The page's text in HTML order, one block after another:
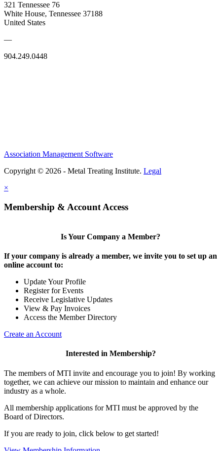
321 Tennessee 76
White House, Tennessee 37188
United States
—
904.249.0448
Association Management Software
Copyright © 2026 - Metal Treating Institute. Legal
×
Membership & Account Access
Is Your Company a Member?
If your company is already a member, we invite you to set up an
online account to:
Update Your Profile
Register for Events
Receive Legislative Updates
View & Pay Invoices
Access the Member Directory
Create an Account
Interested in Membership?
The members of MTI invite and encourage you to join! By working
together, we can achieve our mission to maintain and enhance our
industry as a whole.
All membership applications for MTI must be approved by the
Board of Directors.
If you are ready to join, click below to get started!